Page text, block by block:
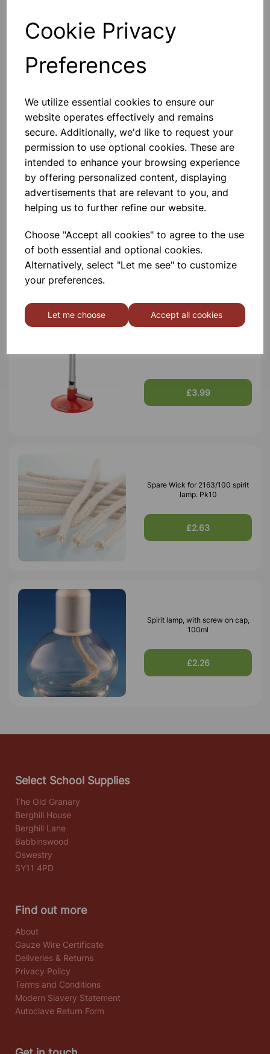
Cookie Privacy
Preferences
We utilize essential cookies to ensure our
website operates effectively and remains
secure. Additionally, we'd like to request your
permission to use optional cookies. These are
intended to enhance your browsing experience
by offering personalized content, displaying
advertisements that are relevant to you, and
helping us to further refine our website.
Choose "Accept all cookies" to agree to the use
of both essential and optional cookies.
Alternatively, select "Let me see" to customize
your preferences.
Let me choose Accept all cookies
Qty
Others also bought
Bunsen burner LPG
£3.40
£3.99
Spare Wick for 2163/100 spirit
lamp. Pk10
£2.63
Spirit lamp, with screw on cap,
100ml
£2.26
Select School Supplies
The Old Granary
Berghill House
Berghill Lane
Babbinswood
Oswestry
SY11 4PD
Find out more
About
Gauze Wire Certificate
Deliveries & Returns
Privacy Policy
Terms and Conditions
Modern Slavery Statement
Autoclave Return Form